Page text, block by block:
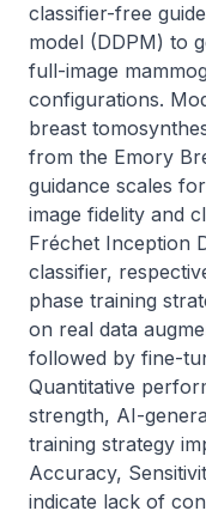
classifier-free
model (DDPM) to
full-image
configurations.
breast
from the Emory
guidance scales
image fidelity and
Fréchet Inception
classifier,
phase training
on real data
followed by fine-
Quantitative
strength, AI-
training strategy
Accuracy,
indicate lack of